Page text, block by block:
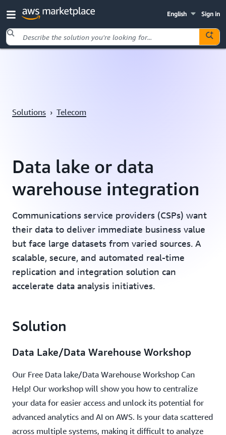
Sign in
English
Solutions › Telecom
Data lake or data
warehouse integration
Communications service providers (CSPs) want
their data to deliver immediate business value
but face large datasets from varied sources. A
scalable, secure, and automated real-time
replication and integration solution can
accelerate data analysis initiatives.
Solution
Data Lake/Data Warehouse Workshop
Our Free Data lake/Data Warehouse Workshop Can
Help! Our workshop will show you how to centralize
your data for easier access and unlock its potential for
advanced analytics and AI on AWS. Is your data scattered
across multiple systems, making it difficult to analyze